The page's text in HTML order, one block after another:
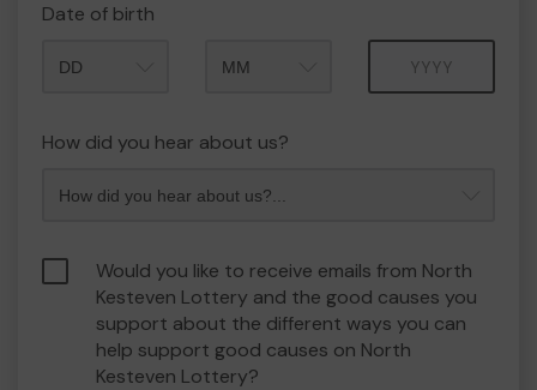
Date of birth
How did you hear about us?
Would you like to receive emails from North
Kesteven Lottery and the good causes you
support about the different ways you can
help support good causes on North
Kesteven Lottery?